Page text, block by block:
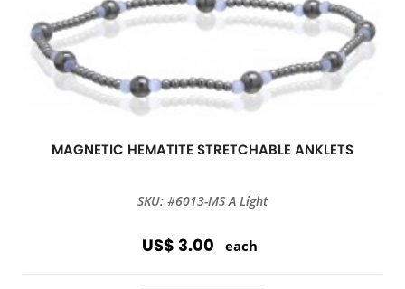
MAGNETIC HEMATITE STRETCHABLE ANKLETS
SKU: #6013-MS A Light
US$ 3.00 each